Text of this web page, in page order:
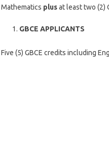
Mathematics plus at least two (2)
GBCE APPLICANTS
Five (5) GBCE credits including